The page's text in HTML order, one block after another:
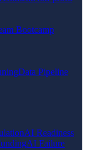
Bootcamp
Data Pipeline
AI Readiness
AI Failure